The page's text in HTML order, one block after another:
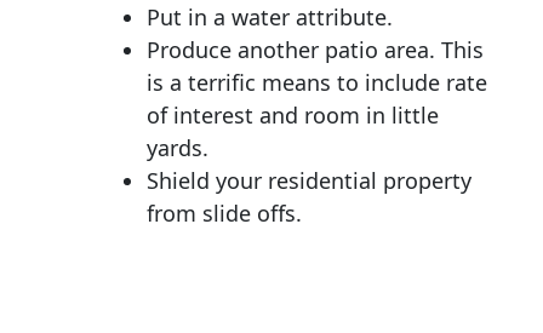
Put in a water attribute.
Produce another patio area. This
is a terrific means to include rate
of interest and room in little
yards.
Shield your residential property
from slide offs.